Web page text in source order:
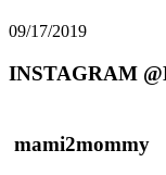
09/17/2019
INSTAGRAM
mami2mommy